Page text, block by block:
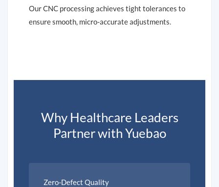
Our CNC processing achieves tight tolerances to
ensure smooth, micro-accurate adjustments.
Why Healthcare Leaders
Partner with Yuebao
Zero-Defect Quality